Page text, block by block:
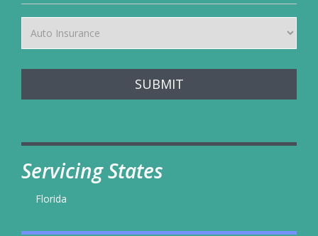
SUBMIT
Servicing States
Florida